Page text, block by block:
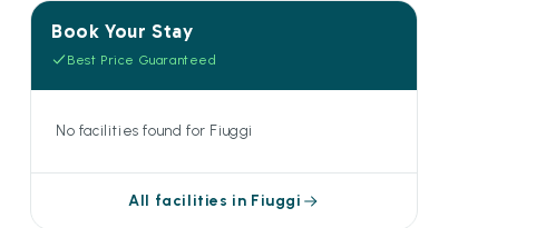
Book Your Stay
Best Price Guaranteed
No facilities found for Fiuggi
All facilities in Fiuggi